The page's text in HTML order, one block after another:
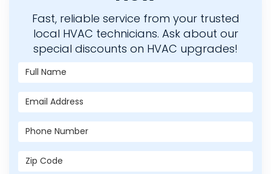
Fast, reliable service from your trusted
local HVAC technicians. Ask about our
special discounts on HVAC upgrades!
Full Name
Email Address
Phone Number
Zip Code